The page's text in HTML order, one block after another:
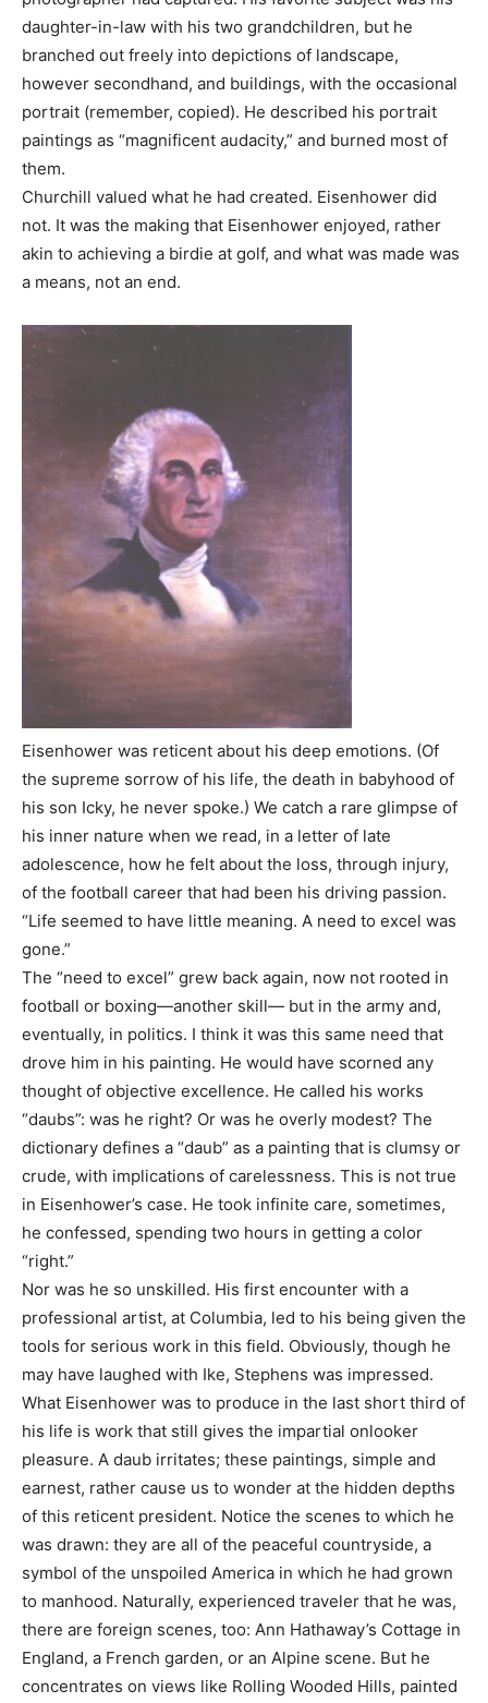
daughter-in-law with his two grandchildren, but he
branched out freely into depictions of landscape,
however secondhand, and buildings, with the occasional
portrait (remember, copied). He described his portrait
paintings as “magnificent audacity,” and burned most of
them.
Churchill valued what he had created. Eisenhower did
not. It was the making that Eisenhower enjoyed, rather
akin to achieving a birdie at golf, and what was made was
a means, not an end.
Eisenhower was reticent about his deep emotions. (Of
the supreme sorrow of his life, the death in babyhood of
his son Icky, he never spoke.) We catch a rare glimpse of
his inner nature when we read, in a letter of late
adolescence, how he felt about the loss, through injury,
of the football career that had been his driving passion.
“Life seemed to have little meaning. A need to excel was
gone.”
The “need to excel” grew back again, now not rooted in
football or boxing—another skill— but in the army and,
eventually, in politics. I think it was this same need that
drove him in his painting. He would have scorned any
thought of objective excellence. He called his works
“daubs”: was he right? Or was he overly modest? The
dictionary defines a “daub” as a painting that is clumsy or
crude, with implications of carelessness. This is not true
in Eisenhower’s case. He took infinite care, sometimes,
he confessed, spending two hours in getting a color
“right.”
Nor was he so unskilled. His first encounter with a
professional artist, at Columbia, led to his being given the
tools for serious work in this field. Obviously, though he
may have laughed with Ike, Stephens was impressed.
What Eisenhower was to produce in the last short third of
his life is work that still gives the impartial onlooker
pleasure. A daub irritates; these paintings, simple and
earnest, rather cause us to wonder at the hidden depths
of this reticent president. Notice the scenes to which he
was drawn: they are all of the peaceful countryside, a
symbol of the unspoiled America in which he had grown
to manhood. Naturally, experienced traveler that he was,
there are foreign scenes, too: Ann Hathaway’s Cottage in
England, a French garden, or an Alpine scene. But he
concentrates on views like Rolling Wooded Hills, painted